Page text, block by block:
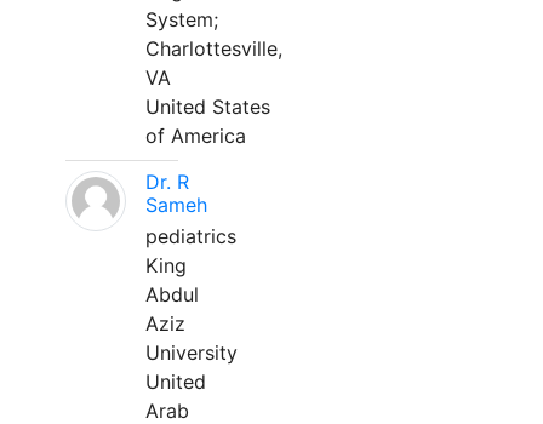
System;
Charlottesville,
VA
United States
of America
Dr. R
Sameh
pediatrics
King
Abdul
Aziz
University
United
Arab